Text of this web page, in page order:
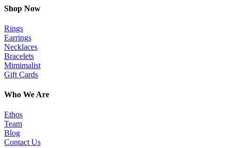
Shop Now
Rings
Earrings
Necklaces
Bracelets
Mimimalist
Gift Cards
Who We Are
Ethos
Team
Blog
Contact Us